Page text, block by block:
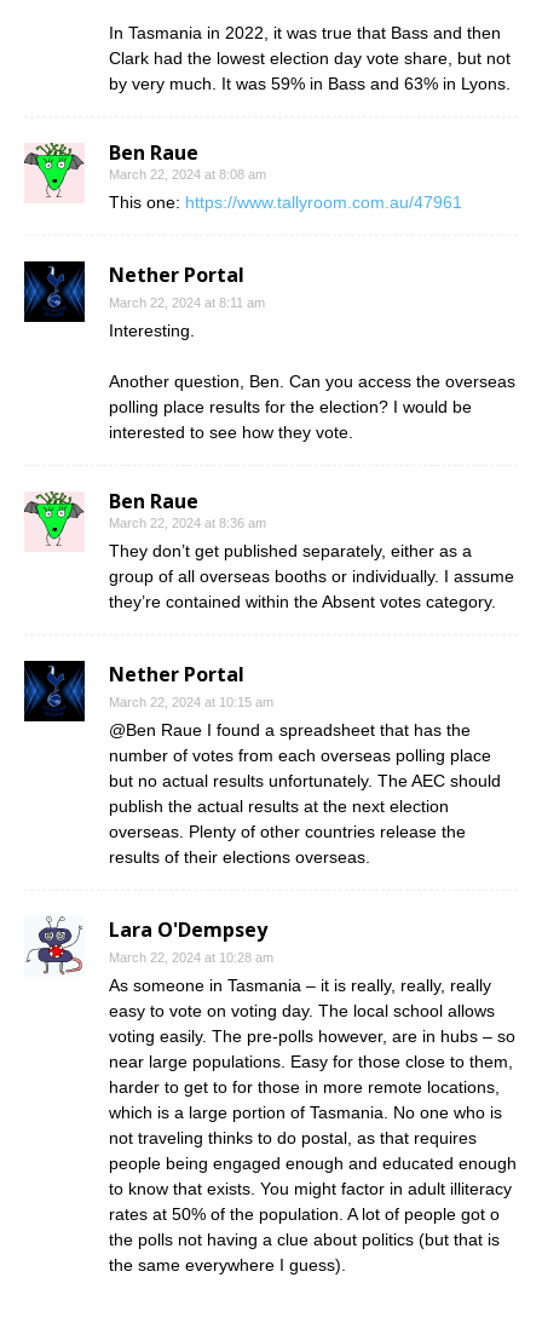
In Tasmania in 2022, it was true that Bass and then
Clark had the lowest election day vote share, but not
by very much. It was 59% in Bass and 63% in Lyons.
Ben Raue
March 22, 2024 at 8:08 am
This one: https://www.tallyroom.com.au/47961
Nether Portal
March 22, 2024 at 8:11 am
Interesting.
Another question, Ben. Can you access the overseas
polling place results for the election? I would be
interested to see how they vote.
Ben Raue
March 22, 2024 at 8:36 am
They don’t get published separately, either as a
group of all overseas booths or individually. I assume
they’re contained within the Absent votes category.
Nether Portal
March 22, 2024 at 10:15 am
@Ben Raue I found a spreadsheet that has the
number of votes from each overseas polling place
but no actual results unfortunately. The AEC should
publish the actual results at the next election
overseas. Plenty of other countries release the
results of their elections overseas.
Lara O'Dempsey
March 22, 2024 at 10:28 am
As someone in Tasmania – it is really, really, really
easy to vote on voting day. The local school allows
voting easily. The pre-polls however, are in hubs – so
near large populations. Easy for those close to them,
harder to get to for those in more remote locations,
which is a large portion of Tasmania. No one who is
not traveling thinks to do postal, as that requires
people being engaged enough and educated enough
to know that exists. You might factor in adult illiteracy
rates at 50% of the population. A lot of people got o
the polls not having a clue about politics (but that is
the same everywhere I guess).